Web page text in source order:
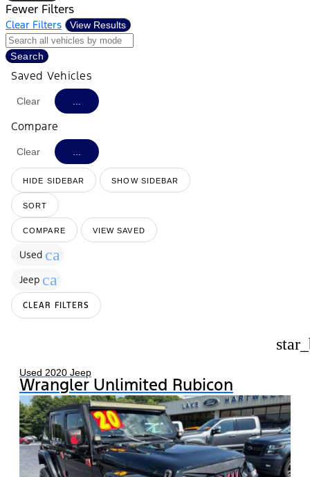
Fewer Filters
Clear Filters View Results
Search
Saved Vehicles
Clear
Compare
Clear
HIDE SIDEBAR SHOW SIDEBAR
SORT
COMPARE VIEW SAVED
Used cancel
Jeep cancel
CLEAR FILTERS
Used 2020 Jeep
Wrangler Unlimited Rubicon